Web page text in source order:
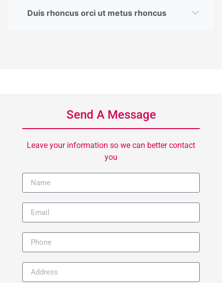
Duis rhoncus orci ut metus rhoncus
Send A Message
Leave your information so we can better contact
you